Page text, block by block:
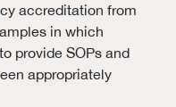
accreditation from
in which
provide SOPs and
appropriately